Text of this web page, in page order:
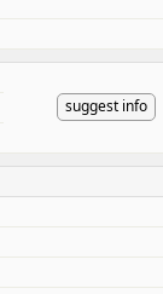
suggest info